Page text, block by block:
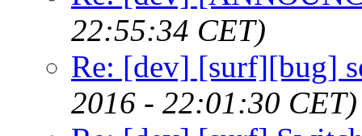
22:55:34 CET)
Re: [dev] [surf][bug]
2016 - 22:01:30 CET)